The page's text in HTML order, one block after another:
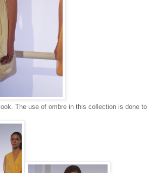
The use of ombre in this collection is done to